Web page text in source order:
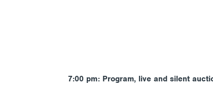
7:00 pm: Program, live and silent